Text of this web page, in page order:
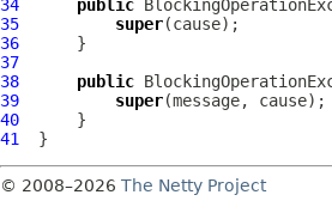
34
public
35
super
36
37
38
public
39
super
40
41
© 2008–2026 The Netty Project